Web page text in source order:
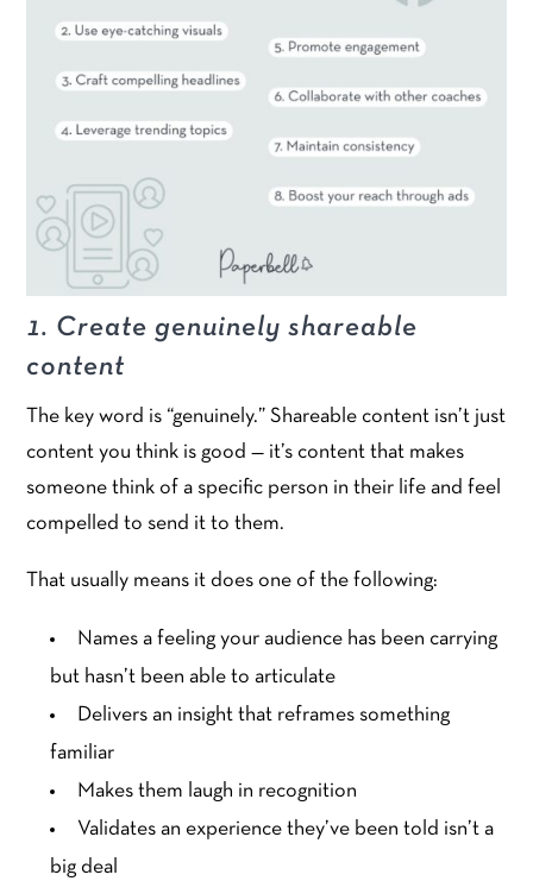
1. Create genuinely shareable
content
The key word is “genuinely.” Shareable content isn’t just
content you think is good — it’s content that makes
someone think of a specific person in their life and feel
compelled to send it to them.
That usually means it does one of the following:
Names a feeling your audience has been carrying
but hasn’t been able to articulate
Delivers an insight that reframes something
familiar
Makes them laugh in recognition
Validates an experience they’ve been told isn’t a
big deal